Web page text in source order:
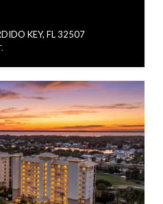
KEY, FL 32507